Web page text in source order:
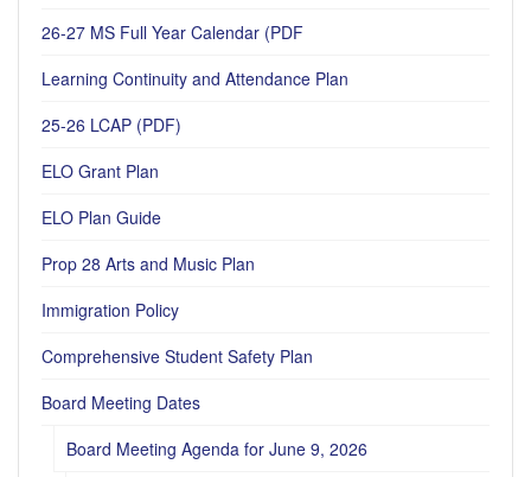
26-27 MS Full Year Calendar (PDF
Learning Continuity and Attendance Plan
25-26 LCAP (PDF)
ELO Grant Plan
ELO Plan Guide
Prop 28 Arts and Music Plan
Immigration Policy
Comprehensive Student Safety Plan
Board Meeting Dates
Board Meeting Agenda for June 9, 2026